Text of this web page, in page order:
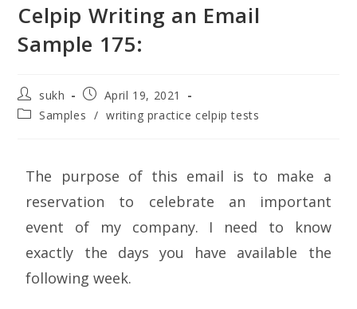
Celpip Writing an Email
Sample 175:
sukh
April 19, 2021
Samples / writing practice celpip tests
The purpose of this email is to make a
reservation to celebrate an important
event of my company. I need to know
exactly the days you have available the
following week.